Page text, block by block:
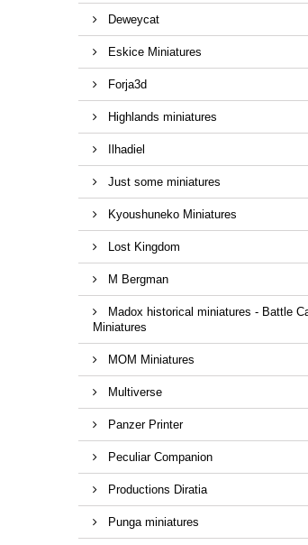
Deweycat
Eskice Miniatures
Forja3d
Highlands miniatures
Ilhadiel
Just some miniatures
Kyoushuneko Miniatures
Lost Kingdom
M Bergman
Madox historical miniatures - Battle
Miniatures
MOM Miniatures
Multiverse
Panzer Printer
Peculiar Companion
Productions Diratia
Punga miniatures